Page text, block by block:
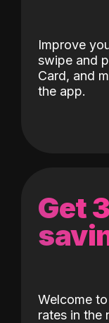
Improve
swipe and
Card, and
the app.
Get
Welcome
rates in the